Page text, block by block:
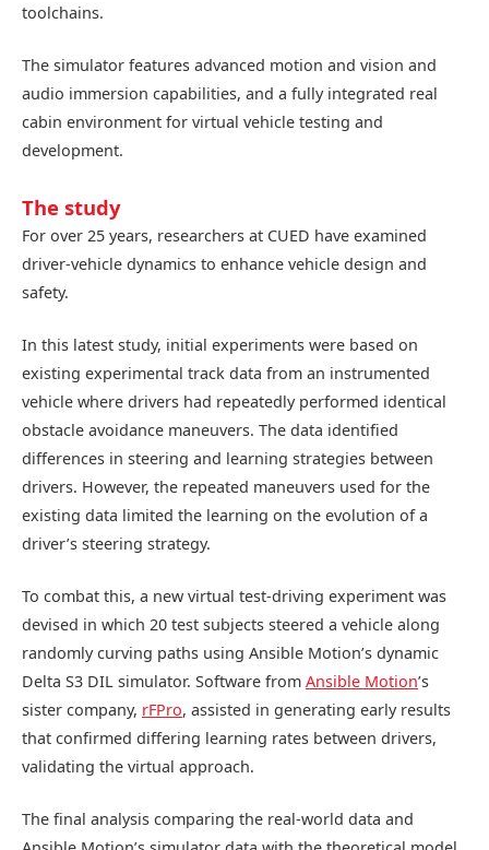
toolchains.
The simulator features advanced motion and vision and
audio immersion capabilities, and a fully integrated real
cabin environment for virtual vehicle testing and
development.
The study
For over 25 years, researchers at CUED have examined
driver-vehicle dynamics to enhance vehicle design and
safety.
In this latest study, initial experiments were based on
existing experimental track data from an instrumented
vehicle where drivers had repeatedly performed identical
obstacle avoidance maneuvers. The data identified
differences in steering and learning strategies between
drivers. However, the repeated maneuvers used for the
existing data limited the learning on the evolution of a
driver’s steering strategy.
To combat this, a new virtual test-driving experiment was
devised in which 20 test subjects steered a vehicle along
randomly curving paths using Ansible Motion’s dynamic
Delta S3 DIL simulator. Software from Ansible Motion’s
sister company, rFPro, assisted in generating early results
that confirmed differing learning rates between drivers,
validating the virtual approach.
The final analysis comparing the real-world data and